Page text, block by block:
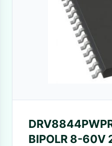
DRV8844PWPR IC MTR
BIPOLR 8-60V